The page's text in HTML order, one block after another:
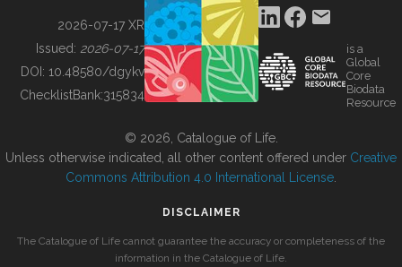
BUILDING COL
2026-07-17 XR
Issued: 2026-07-17
DOI: 10.48580/dgykv
ChecklistBank:315834
is a
Global
Core
Biodata
Resource
© 2026, Catalogue of Life.
Unless otherwise indicated, all other content offered under Creative
Commons Attribution 4.0 International License
DISCLAIMER
The Catalogue of Life cannot guarantee the accuracy or completeness of the
information in the Catalogue of Life.